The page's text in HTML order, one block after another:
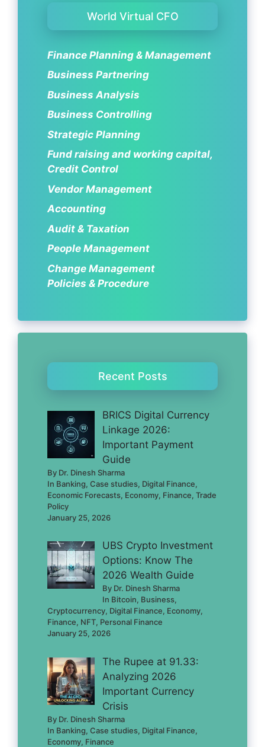
World Virtual CFO
Finance Planning & Management
Business Partnering
Business Analysis
Business Controlling
Strategic Planning
Fund raising and working capital,
Credit Control
Vendor Management
Accounting
Audit & Taxation
People Management
Change Management
Policies & Procedure
Recent Posts
BRICS Digital Currency
Linkage 2026:
Important Payment
Guide
By Dr. Dinesh Sharma
In Banking, Case studies, Digital Finance,
Economic Forecasts, Economy, Finance, Trade
Policy
January 25, 2026
UBS Crypto Investment
Options: Know The
2026 Wealth Guide
By Dr. Dinesh Sharma
In Bitcoin, Business,
Cryptocurrency, Digital Finance, Economy,
Finance, NFT, Personal Finance
January 25, 2026
The Rupee at 91.33:
Analyzing 2026
Important Currency
Crisis
By Dr. Dinesh Sharma
In Banking, Case studies, Digital Finance,
Economy, Finance